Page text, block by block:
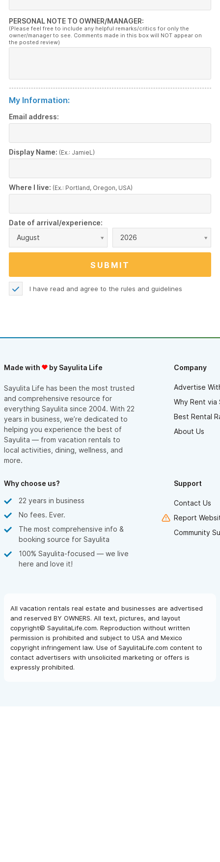
PERSONAL NOTE TO OWNER/MANAGER:
(Please feel free to include any helpful remarks/critics for only the
owner/manager to see. Comments made in this box will NOT appear on
the posted review)
My Information:
Email address:
Display Name: (Ex.: JamieL)
Where I live: (Ex.: Portland, Oregon, USA)
Date of arrival/experience:
August
2026
I have read and agree to the rules and guidelines
Made with by Sayulita Life
Sayulita Life has been the most trusted
and comprehensive resource for
everything Sayulita since 2004. With 22
years in business, we’re dedicated to
helping you experience the best of
Sayulita — from vacation rentals to
local activities, dining, wellness, and
more.
Company
Advertise
Why Rent via
Best Rental
About Us
Why choose us?
22 years in business
No fees. Ever.
The most comprehensive info &
booking source for Sayulita
100% Sayulita-focused — we live
here and love it!
Support
Contact Us
Report
Community
All vacation rentals real estate and businesses are advertised
and reserved BY OWNERS. All text, pictures, and layout
copyright© SayulitaLife.com. Reproduction without written
permission is prohibited and subject to USA and Mexico
copyright infringement law. Use of SayulitaLife.com content to
contact advertisers with unsolicited marketing or offers is
expressly prohibited.